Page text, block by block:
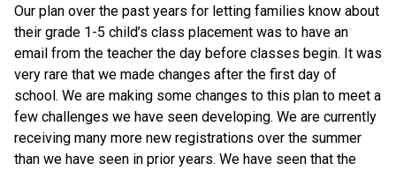
Our plan over the past years for letting families know about
their grade 1-5 child’s class placement was to have an
email from the teacher the day before classes begin. It was
very rare that we made changes after the first day of
school. We are making some changes to this plan to meet a
few challenges we have seen developing. We are currently
receiving many more new registrations over the summer
than we have seen in prior years. We have seen that the